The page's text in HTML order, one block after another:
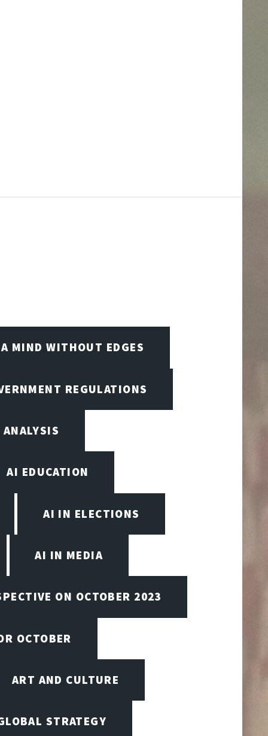
A MIND WITHOUT EDGES
REGULATIONS
AI EDUCATION
AI IN ELECTIONS
AI IN MEDIA
ON OCTOBER 2023
OCTOBER
ART AND CULTURE
STRATEGY